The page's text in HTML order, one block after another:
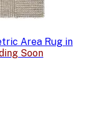
Area Rug in
Soon